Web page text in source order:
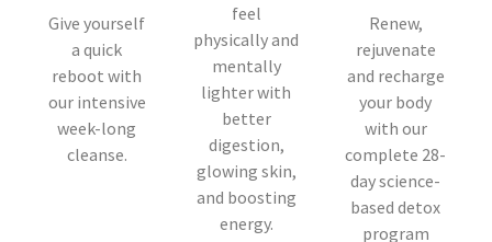
Give yourself
a quick
reboot with
our intensive
week-long
cleanse.
feel
physically and
mentally
lighter with
better
digestion,
glowing skin,
and boosting
energy.
Renew,
rejuvenate
and recharge
your body
with our
complete 28-
day science-
based detox
program